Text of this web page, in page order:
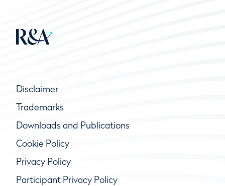
Disclaimer
Trademarks
Downloads and Publications
Cookie Policy
Privacy Policy
Participant Privacy Policy